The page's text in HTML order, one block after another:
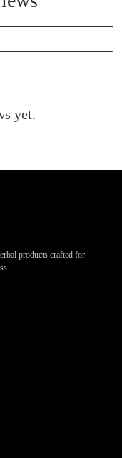
yet.
products crafted for